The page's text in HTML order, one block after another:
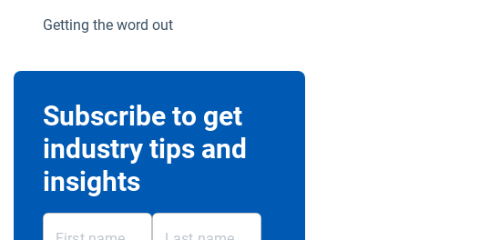
Getting the word out
Subscribe to get
industry tips and
insights